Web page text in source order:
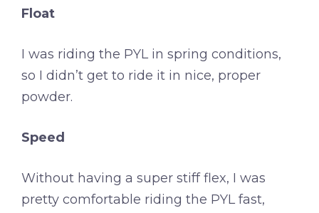
Float
I was riding the PYL in spring conditions,
so I didn’t get to ride it in nice, proper
powder.
Speed
Without having a super stiff flex, I was
pretty comfortable riding the PYL fast,